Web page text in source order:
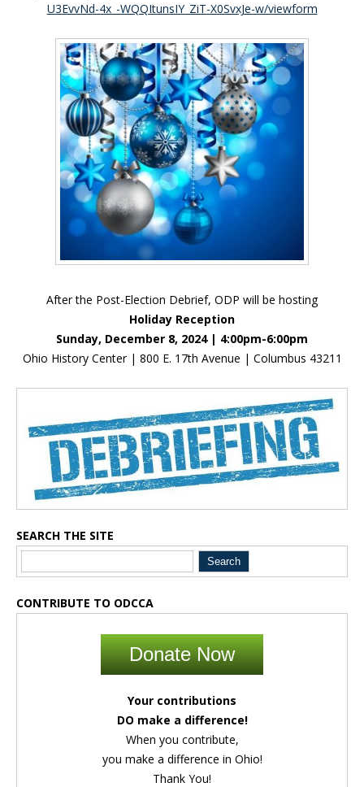
U3EvvNd-4x_-WQQItunsIY_ZiT-X0SvxJe-w/viewform
After the Post-Election Debrief, ODP will be hosting
Holiday Reception
Sunday, December 8, 2024 | 4:00pm-6:00pm
Ohio History Center | 800 E. 17th Avenue | Columbus 43211
SEARCH THE SITE
CONTRIBUTE TO ODCCA
Donate Now
Your contributions
DO make a difference!
When you contribute,
you make a difference in Ohio!
Thank You!